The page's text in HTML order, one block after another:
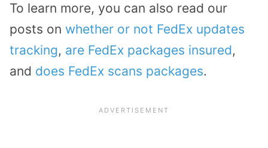
To learn more, you can also read our
posts on whether or not FedEx updates
tracking, are FedEx packages insured,
and does FedEx scans packages.